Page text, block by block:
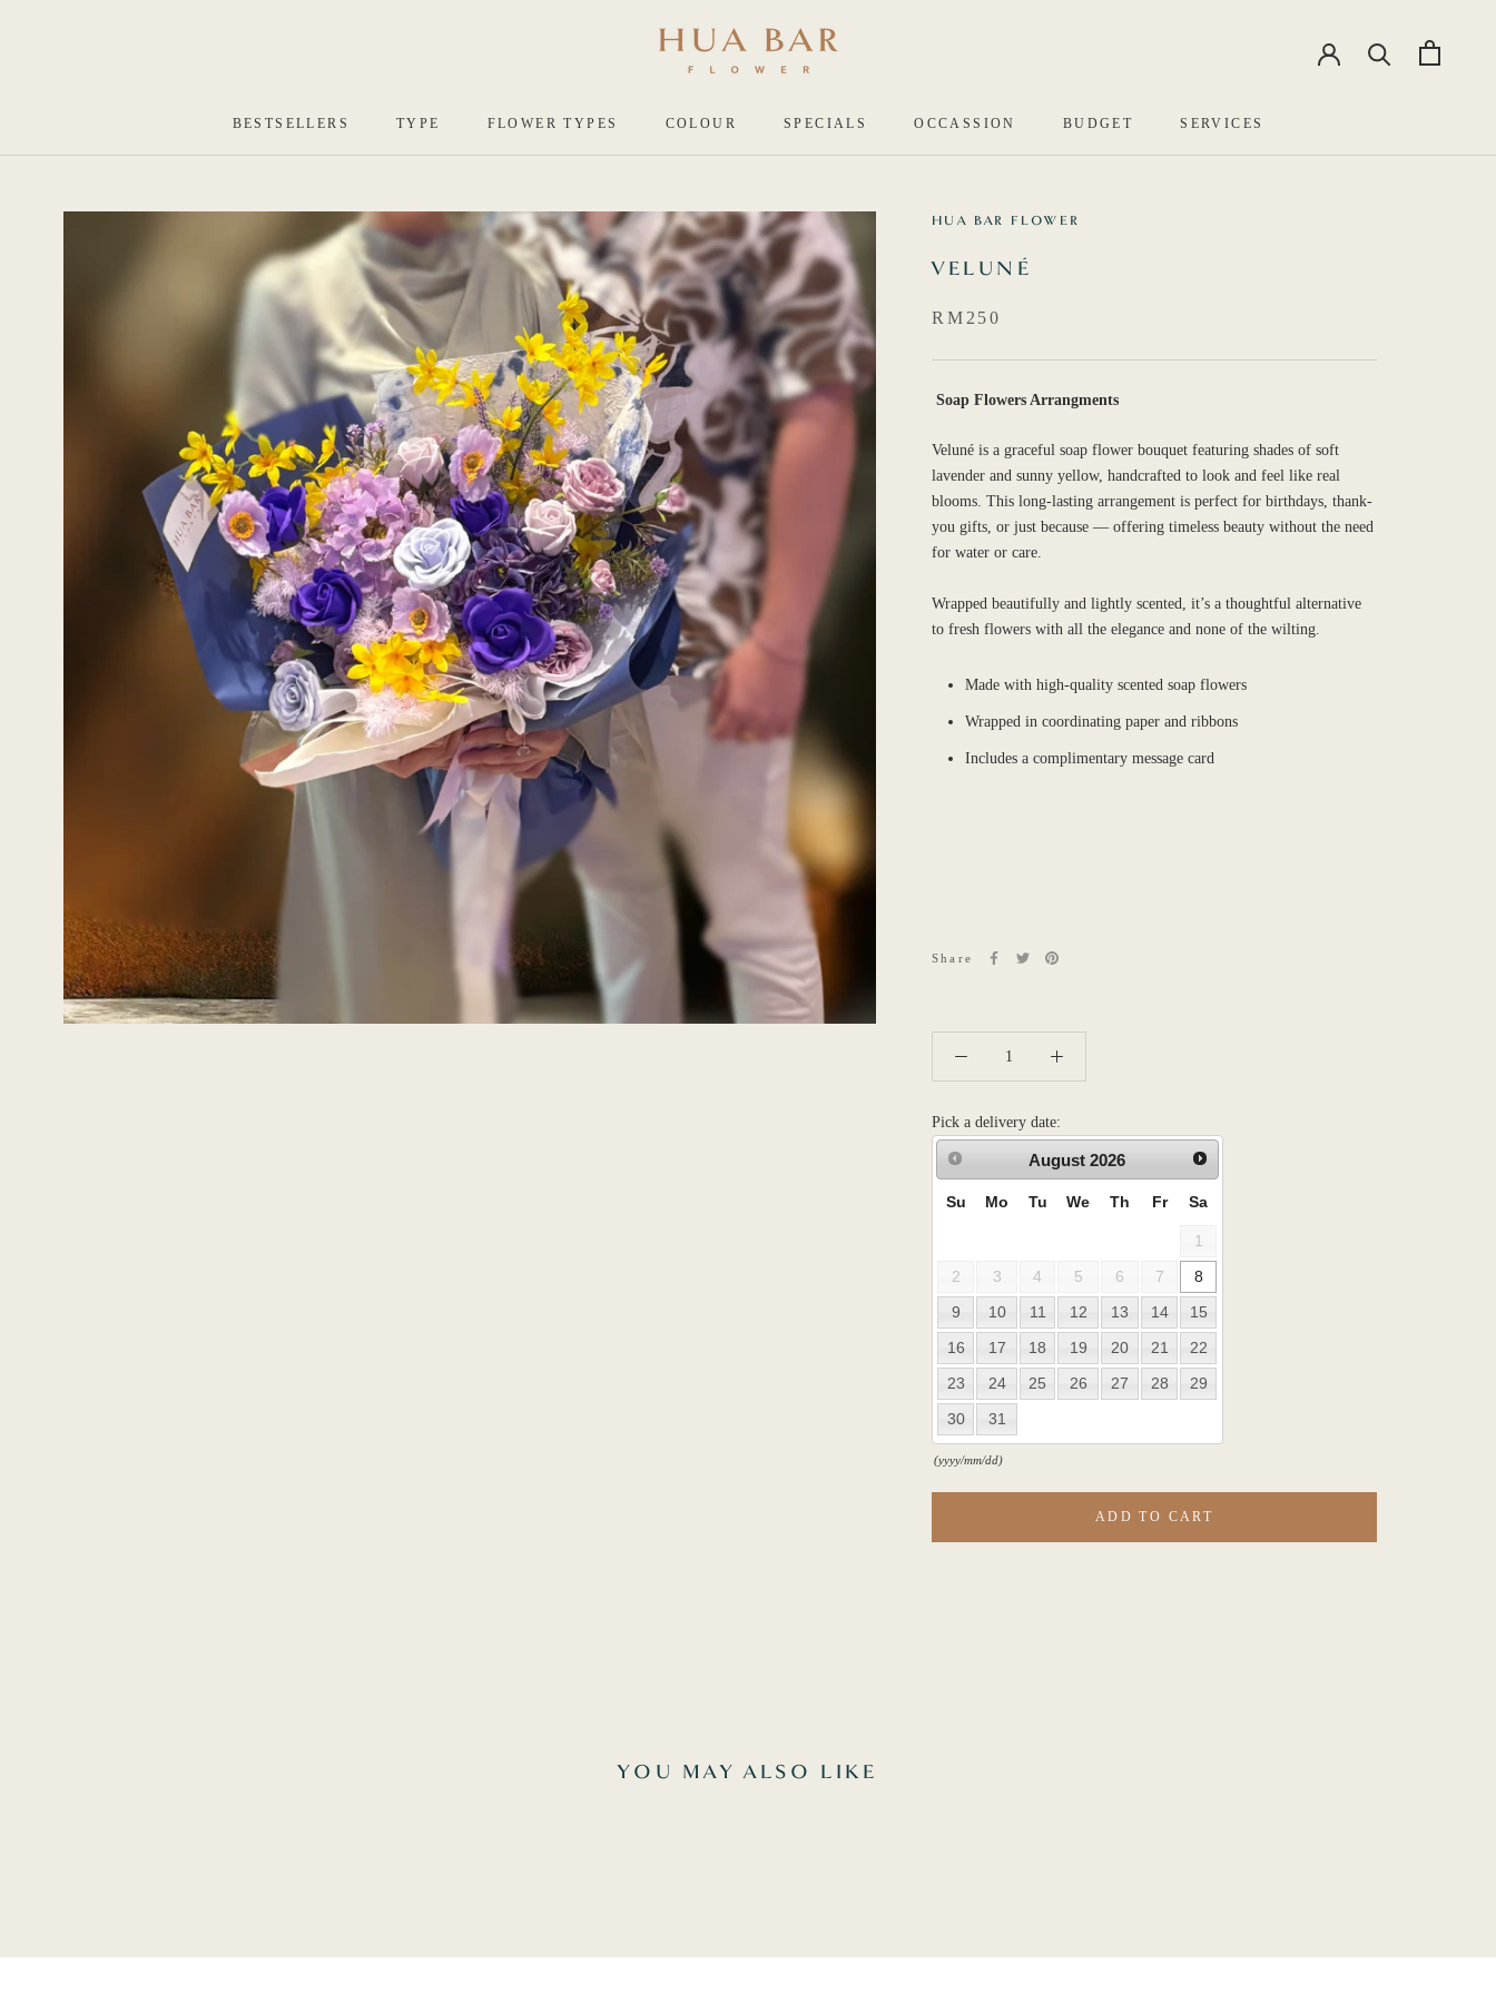
BESTSELLERS
TYPE
FLOWER TYPES COLOUR SPECIALS OCCASSION BUDGET SERVICES
HUA BAR FLOWER
VELUNÉ
RM250
Soap Flowers Arrangments
Veluné is a graceful soap flower bouquet featuring shades of soft
lavender and sunny yellow, handcrafted to look and feel like real
blooms. This long-lasting arrangement is perfect for birthdays, thank-
you gifts, or just because — offering timeless beauty without the need
for water or care.
Wrapped beautifully and lightly scented, it’s a thoughtful alternative
to fresh flowers with all the elegance and none of the wilting.
Made with high-quality scented soap flowers
Wrapped in coordinating paper and ribbons
Includes a complimentary message card
Share
Pick a delivery date:
August 2026
Su Mo Tu We Th Fr Sa
1
2
3 4 5 6 7
8
9
10 11 12 13 14
15
16
17 18 19 20 21
22
23
24 25 26 27 28
29
30
31
(yyyy/mm/dd)
ADD TO CART
YOU MAY ALSO LIKE